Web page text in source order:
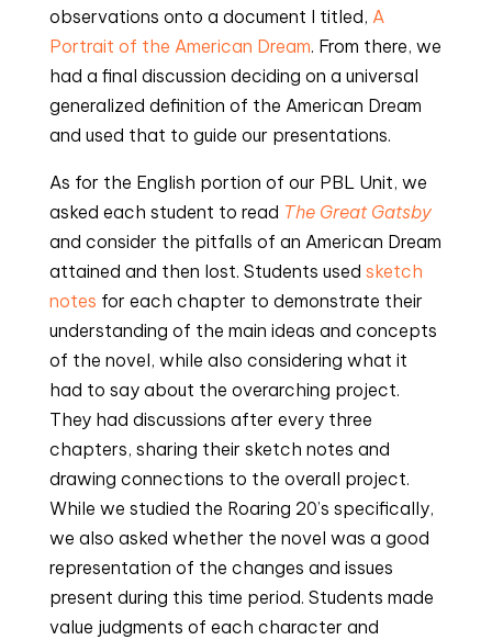
observations onto a document I titled, A
Portrait of the American Dream. From there, we
had a final discussion deciding on a universal
generalized definition of the American Dream
and used that to guide our presentations.
As for the English portion of our PBL Unit, we
asked each student to read The Great Gatsby
and consider the pitfalls of an American Dream
attained and then lost. Students used sketch
notes for each chapter to demonstrate their
understanding of the main ideas and concepts
of the novel, while also considering what it
had to say about the overarching project.
They had discussions after every three
chapters, sharing their sketch notes and
drawing connections to the overall project.
While we studied the Roaring 20’s specifically,
we also asked whether the novel was a good
representation of the changes and issues
present during this time period. Students made
value judgments of each character and